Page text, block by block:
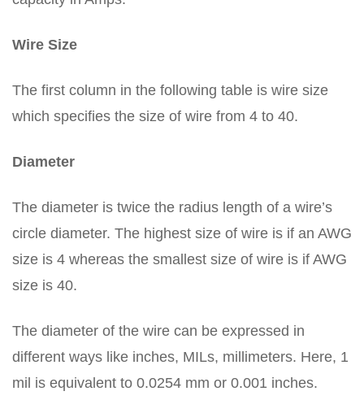
Wire Size
The first column in the following table is wire size
which specifies the size of wire from 4 to 40.
Diameter
The diameter is twice the radius length of a wire’s
circle diameter. The highest size of wire is if an AWG
size is 4 whereas the smallest size of wire is if AWG
size is 40.
The diameter of the wire can be expressed in
different ways like inches, MILs, millimeters. Here, 1
mil is equivalent to 0.0254 mm or 0.001 inches.